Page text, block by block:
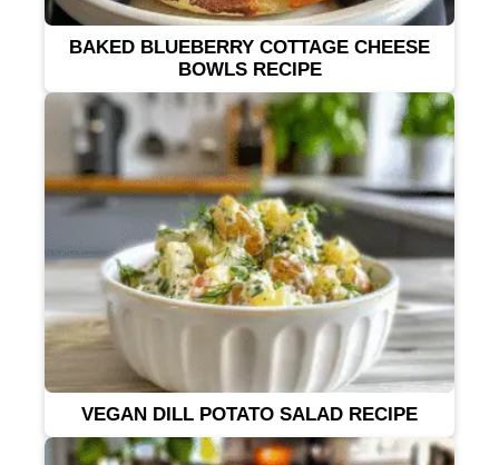
BAKED BLUEBERRY COTTAGE CHEESE
BOWLS RECIPE
VEGAN DILL POTATO SALAD RECIPE